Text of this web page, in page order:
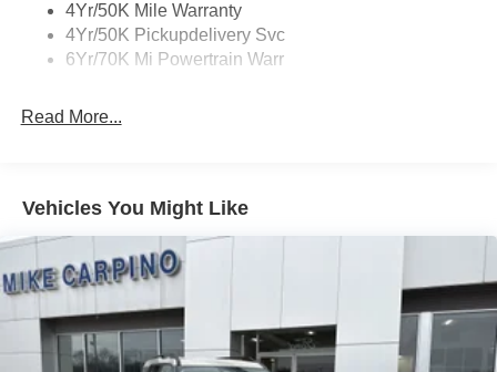
Rear Top-Mounted Wiper
Roof Rack Side Rails
4Yr/50K Mile Warranty
4Yr/50K Pickupdelivery Svc
6Yr/70K Mi Powertrain Warr
Read More...
Vehicles You Might Like